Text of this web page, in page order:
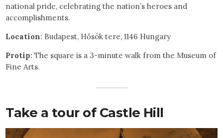
national pride, celebrating the nation’s heroes and
accomplishments.
Location: Budapest, Hősök tere, 1146 Hungary
Protip: The square is a 3-minute walk from the Museum of
Fine Arts.
Take a tour of Castle Hill